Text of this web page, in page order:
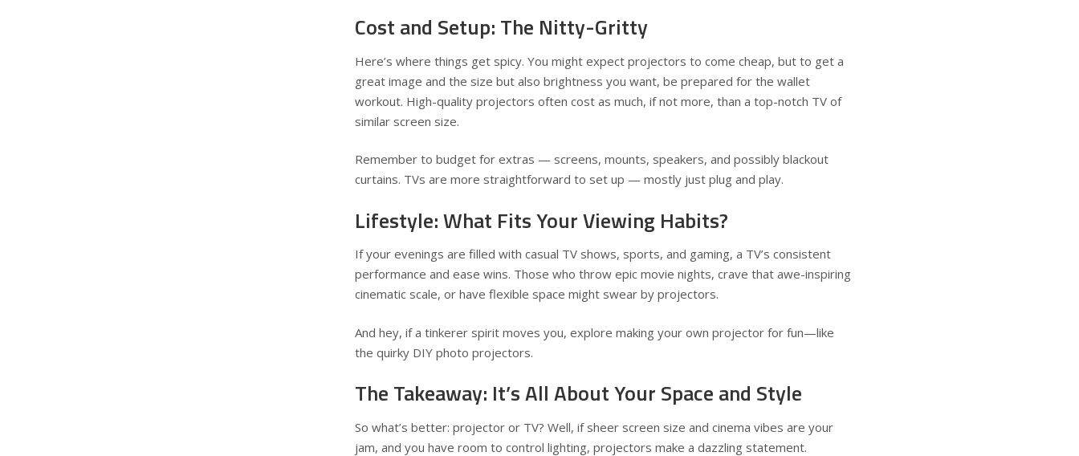
Cost and Setup: The Nitty-Gritty
Here’s where things get spicy. You might expect projectors to come cheap, but to get a
great image and the size but also brightness you want, be prepared for the wallet
workout. High-quality projectors often cost as much, if not more, than a top-notch TV of
similar screen size.
Remember to budget for extras — screens, mounts, speakers, and possibly blackout
curtains. TVs are more straightforward to set up — mostly just plug and play.
Lifestyle: What Fits Your Viewing Habits?
If your evenings are filled with casual TV shows, sports, and gaming, a TV’s consistent
performance and ease wins. Those who throw epic movie nights, crave that awe-inspiring
cinematic scale, or have flexible space might swear by projectors.
And hey, if a tinkerer spirit moves you, explore making your own projector for fun—like
the quirky DIY photo projectors.
The Takeaway: It’s All About Your Space and Style
So what’s better: projector or TV? Well, if sheer screen size and cinema vibes are your
jam, and you have room to control lighting, projectors make a dazzling statement.